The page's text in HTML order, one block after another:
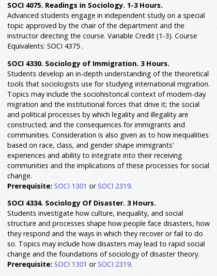
SOCI 4075. Readings in Sociology. 1-3 Hours.
Advanced students engage in independent study on a special
topic approved by the chair of the department and the
instructor directing the course. Variable Credit (1-3). Course
Equivalents: SOCI 4375 .
SOCI 4330. Sociology of Immigration. 3 Hours.
Students develop an in-depth understanding of the theoretical
tools that sociologists use for studying international migration.
Topics may include the sociohistorical context of modern-day
migration and the institutional forces that drive it; the social
and political processes by which legality and illegality are
constructed; and the consequences for immigrants and
communities. Consideration is also given as to how inequalities
based on race, class, and gender shape immigrants'
experiences and ability to integrate into their receiving
communities and the implications of these processes for social
change.
Prerequisite: SOCI 1301 orSOCI 2319.
SOCI 4334. Sociology Of Disaster. 3 Hours.
Students investigate how culture, inequality, and social
structure and processes shape how people face disasters, how
they respond and the ways in which they recover or fail to do
so. Topics may include how disasters may lead to rapid social
change and the foundations of sociology of disaster theory.
Prerequisite: SOCI 1301 orSOCI 2319.